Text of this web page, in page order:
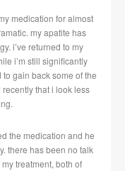
medication for almost
my apatite has
i’ve returned to my
i’m still significantly
gain back some of the
that i look less
the medication and he
there has been no talk
treatment, both of